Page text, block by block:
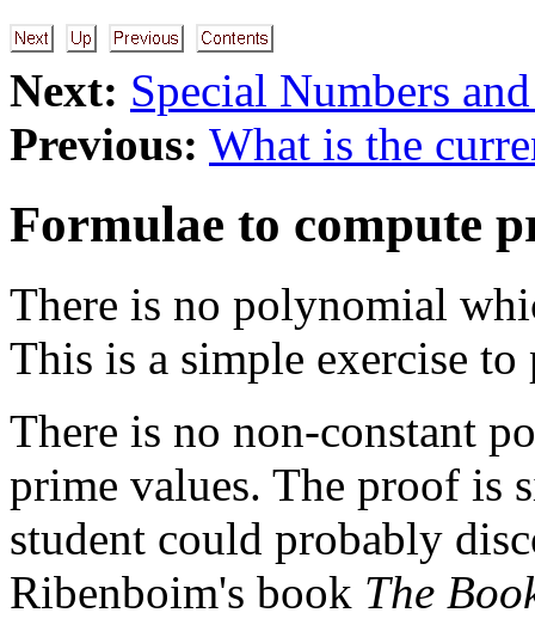
Next: Special Numbers
Previous: What is the
Formulae to compute
There is no polynomial
This is a simple exercise to
There is no non-constant
prime values. The proof is
student could probably
Ribenboim's book The